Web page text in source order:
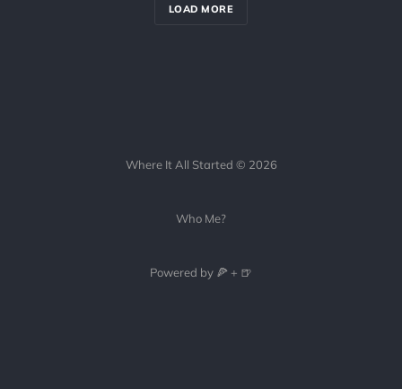
LOAD MORE
Where It All Started © 2026
Who Me?
Powered by 🍕 + 🍺